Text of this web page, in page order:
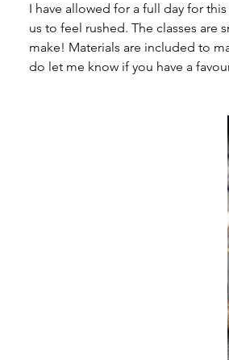
I have allowed for a full day for
us to feel rushed. The classes
make! Materials are included to
do let me know if you have a